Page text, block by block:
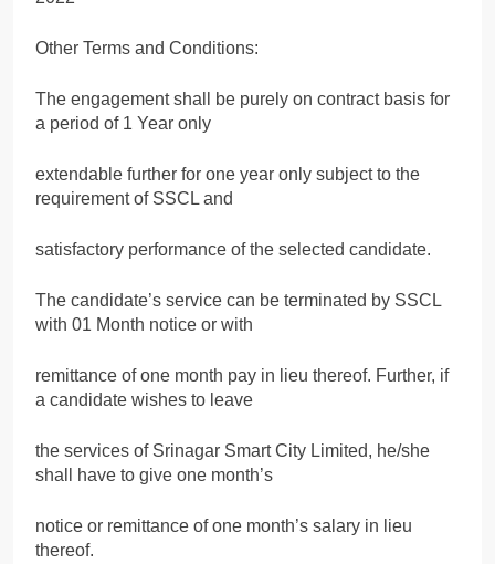
Other Terms and Conditions:
The engagement shall be purely on contract basis for
a period of 1 Year only
extendable further for one year only subject to the
requirement of SSCL and
satisfactory performance of the selected candidate.
The candidate’s service can be terminated by SSCL
with 01 Month notice or with
remittance of one month pay in lieu thereof. Further, if
a candidate wishes to leave
the services of Srinagar Smart City Limited, he/she
shall have to give one month’s
notice or remittance of one month’s salary in lieu
thereof.